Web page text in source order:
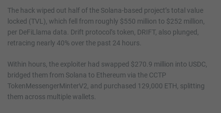
The hack wiped out half of the Solana-based project’s total value
locked (TVL), which fell from roughly $550 million to $252 million,
per DeFiLlama data. Drift protocol’s token, DRIFT, also plunged,
retracing nearly 40% over the past 24 hours.
Within hours, the exploiter had swapped $270.9 million into USDC,
bridged them from Solana to Ethereum via the CCTP
TokenMessengerMinterV2, and purchased 129,000 ETH, splitting
them across multiple wallets.